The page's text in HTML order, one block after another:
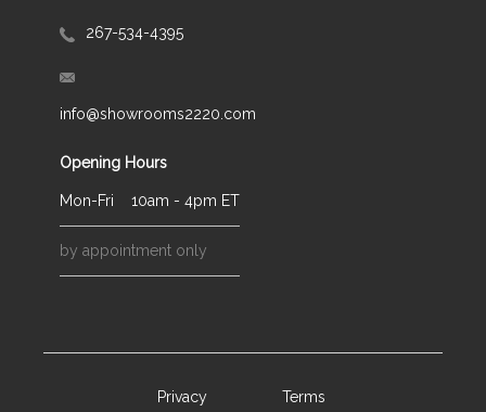
267-534-4395
info@showrooms2220.com
Opening Hours
Mon-Fri 10am - 4pm ET
by appointment only
Privacy Terms